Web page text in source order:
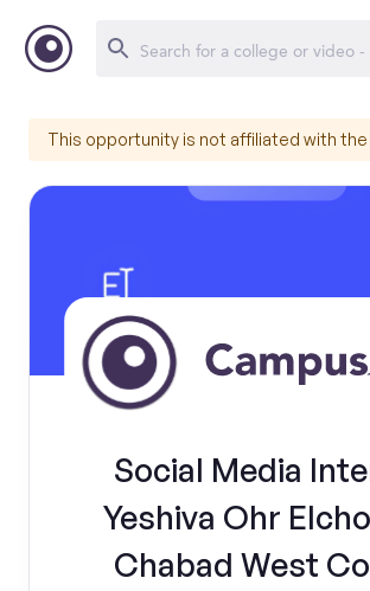
This opportunity is not affiliated with
Social Media
Yeshiva Ohr
Chabad West